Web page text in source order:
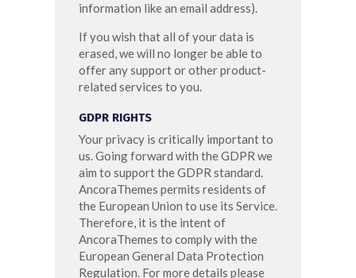
information like an email address).
If you wish that all of your data is
erased, we will no longer be able to
offer any support or other product-
related services to you.
GDPR RIGHTS
Your privacy is critically important to
us. Going forward with the GDPR we
aim to support the GDPR standard.
AncoraThemes permits residents of
the European Union to use its Service.
Therefore, it is the intent of
AncoraThemes to comply with the
European General Data Protection
Regulation. For more details please